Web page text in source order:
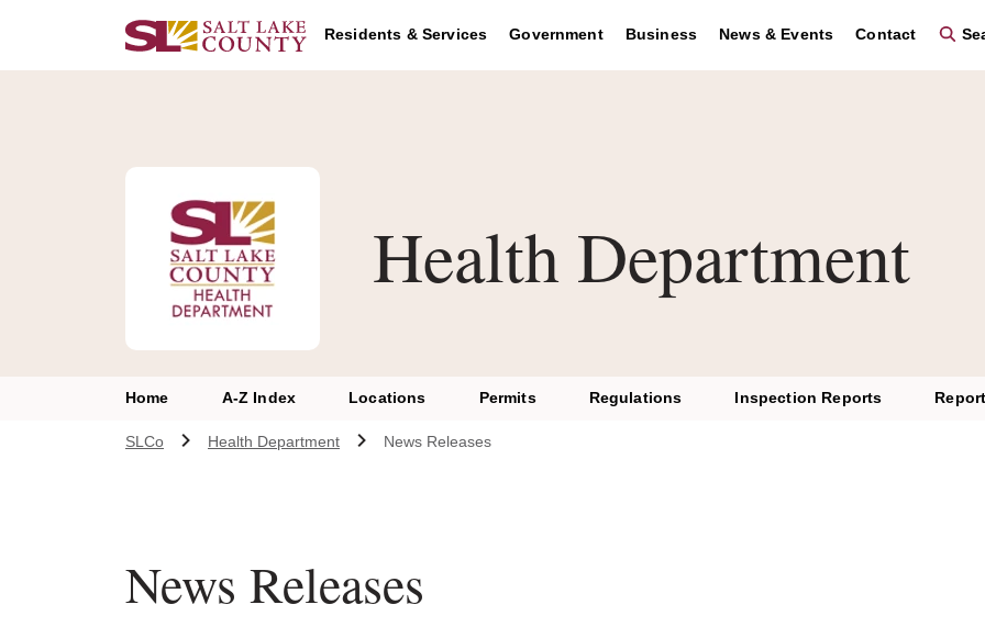
Residents & Services Government Business News & Events Contact
Health Department
Home A-Z Index Locations Permits Regulations Inspection Reports
SLCo Health Department News Releases
News Releases